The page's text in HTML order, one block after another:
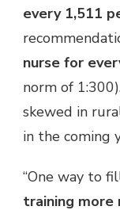
every 1,511
nurse for
norm of
skewed in
in the coming
“One way to
training more